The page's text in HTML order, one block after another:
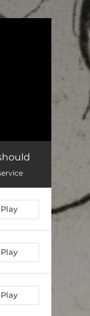
Play
Play
Play